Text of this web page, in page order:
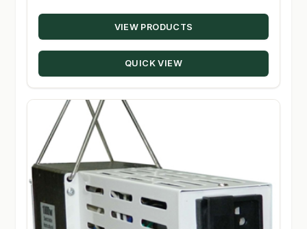
range:
through
VIEW PRODUCTS
QUICK VIEW